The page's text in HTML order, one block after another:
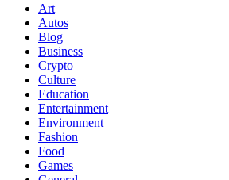
Art
Autos
Blog
Business
Crypto
Culture
Education
Entertainment
Environment
Fashion
Food
Games